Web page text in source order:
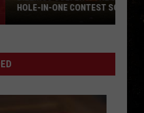
CONTEST SOUNDS LIKE A